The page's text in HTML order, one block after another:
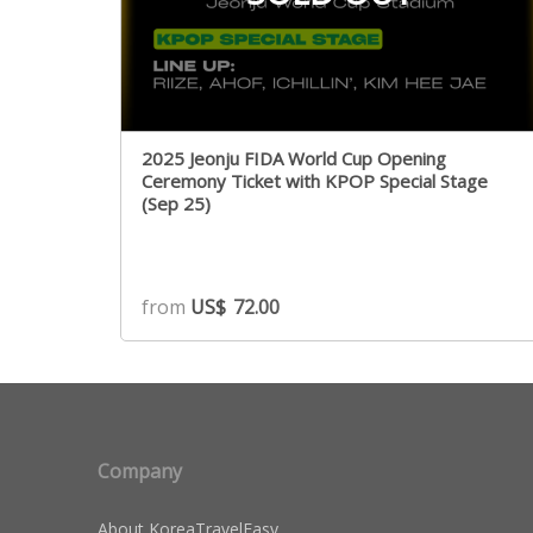
2025 Jeonju FIDA World Cup Opening
Ceremony Ticket with KPOP Special Stage
(Sep 25)
from US$ 72.00
Company